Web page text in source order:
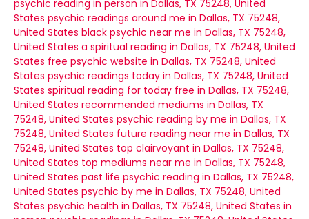
psychic reading in person in Dallas, TX 75248, United
States psychic readings around me in Dallas, TX 75248,
United States black psychic near me in Dallas, TX 75248,
United States a spiritual reading in Dallas, TX 75248, United
States free psychic website in Dallas, TX 75248, United
States psychic readings today in Dallas, TX 75248, United
States spiritual reading for today free in Dallas, TX 75248,
United States recommended mediums in Dallas, TX
75248, United States psychic reading by me in Dallas, TX
75248, United States future reading near me in Dallas, TX
75248, United States top clairvoyant in Dallas, TX 75248,
United States top mediums near me in Dallas, TX 75248,
United States past life psychic reading in Dallas, TX 75248,
United States psychic by me in Dallas, TX 75248, United
States psychic health in Dallas, TX 75248, United States in